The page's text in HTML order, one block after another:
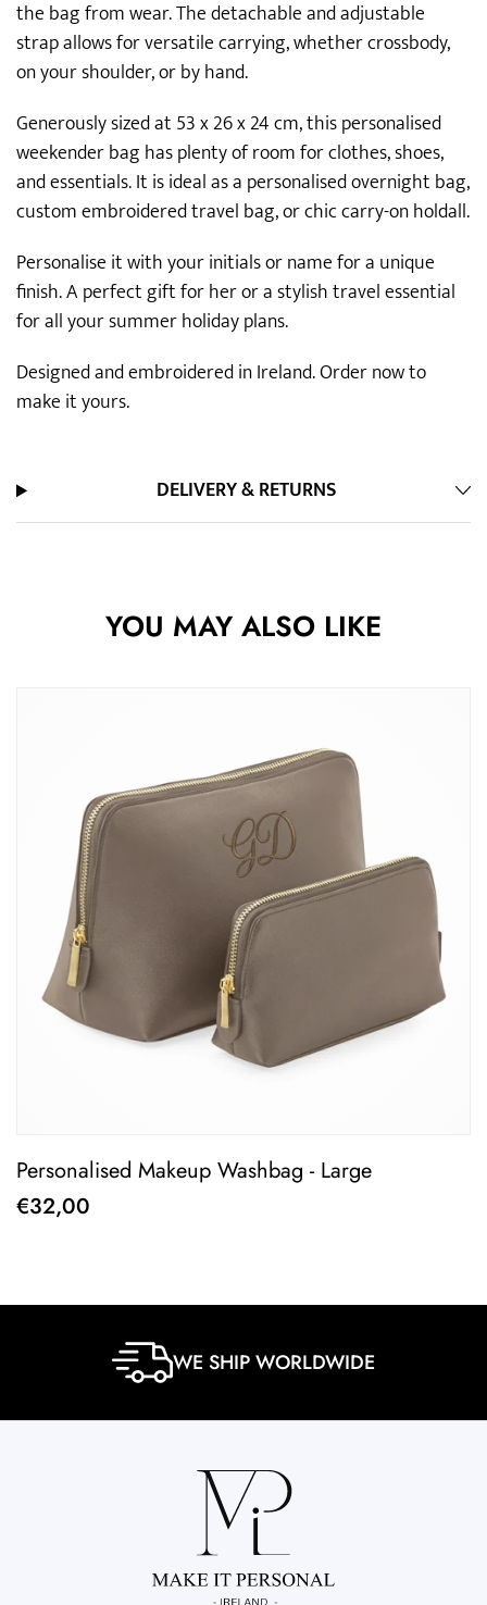
the bag from wear. The detachable and adjustable
strap allows for versatile carrying, whether crossbody,
on your shoulder, or by hand.
Generously sized at 53 x 26 x 24 cm, this personalised
weekender bag has plenty of room for clothes, shoes,
and essentials. It is ideal as a personalised overnight bag,
custom embroidered travel bag, or chic carry-on holdall.
Personalise it with your initials or name for a unique
finish. A perfect gift for her or a stylish travel essential
for all your summer holiday plans.
Designed and embroidered in Ireland. Order now to
make it yours.
DELIVERY & RETURNS
YOU MAY ALSO LIKE
Personalised Makeup Washbag - Large
€32,00
WE SHIP WORLDWIDE